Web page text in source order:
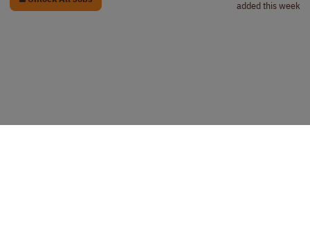
added this week